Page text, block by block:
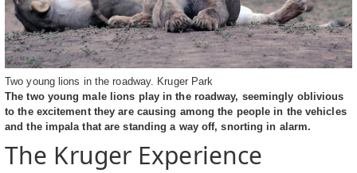
Two young lions in the roadway. Kruger Park
The two young male lions play in the roadway, seemingly oblivious
to the excitement they are causing among the people in the vehicles
and the impala that are standing a way off, snorting in alarm.
The Kruger Experience